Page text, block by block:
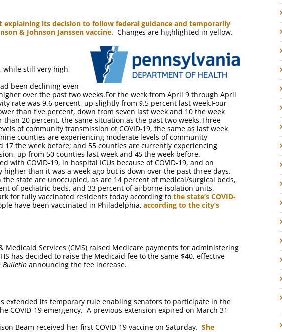
explaining its decision to follow federal guidance and temporarily
& Johnson Janssen vaccine. Changes are highlighted in yellow.
while still very high,
been declining even
over the past two weeks.For the week from April 9 through April
rate was 9.6 percent, up slightly from 9.5 percent last week.Four
than five percent, down from seven last week and 10 the week
20 percent, the same situation as the past two weeks.Three
of community transmission of COVID-19, the same as last week
counties are experiencing moderate levels of community
17 the week before; and 55 counties are currently experiencing
up from 50 counties last week and 45 the week before.
with COVID-19, in hospital ICUs because of COVID-19, and on
higher than it was a week ago but is down over the past three days.
state are unoccupied, as are 14 percent of medical/surgical beds,
of pediatric beds, and 33 percent of airborne isolation units.
for fully vaccinated residents today according to the state’s COVID-
have been vaccinated in Philadelphia, according to the city’s
Services (CMS) raised Medicare payments for administering
has decided to raise the Medicaid fee to the same $40, effective
Bulletin announcing the fee increase.
extended its temporary rule enabling senators to participate in the
COVID-19 emergency. A previous extension expired on March 31
Beam received her first COVID-19 vaccine on Saturday. She